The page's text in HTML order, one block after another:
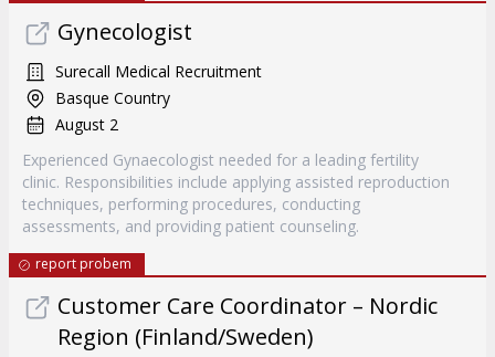
Gynecologist
Surecall Medical Recruitment
Basque Country
August 2
Experienced Gynaecologist needed for a leading fertility
clinic. Responsibilities include applying assisted reproduction
techniques, performing procedures, conducting
assessments, and providing patient counseling.
report probem
Customer Care Coordinator – Nordic
Region (Finland/Sweden)